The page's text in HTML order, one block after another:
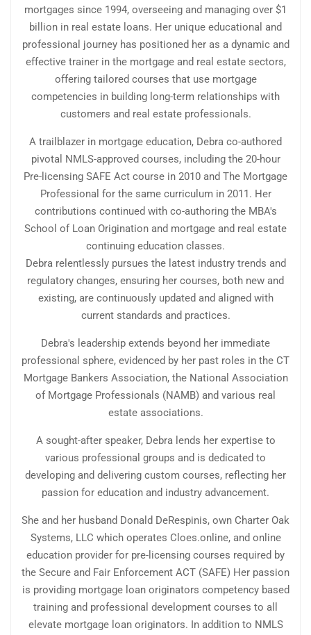
mortgages since 1994, overseeing and managing over $1
billion in real estate loans. Her unique educational and
professional journey has positioned her as a dynamic and
effective trainer in the mortgage and real estate sectors,
offering tailored courses that use mortgage
competencies in building long-term relationships with
customers and real estate professionals.
A trailblazer in mortgage education, Debra co-authored
pivotal NMLS-approved courses, including the 20-hour
Pre-licensing SAFE Act course in 2010 and The Mortgage
Professional for the same curriculum in 2011. Her
contributions continued with co-authoring the MBA's
School of Loan Origination and mortgage and real estate
continuing education classes.
Debra relentlessly pursues the latest industry trends and
regulatory changes, ensuring her courses, both new and
existing, are continuously updated and aligned with
current standards and practices.
Debra's leadership extends beyond her immediate
professional sphere, evidenced by her past roles in the CT
Mortgage Bankers Association, the National Association
of Mortgage Professionals (NAMB) and various real
estate associations.
A sought-after speaker, Debra lends her expertise to
various professional groups and is dedicated to
developing and delivering custom courses, reflecting her
passion for education and industry advancement.
She and her husband Donald DeRespinis, own Charter Oak
Systems, LLC which operates Cloes.online, and online
education provider for pre-licensing courses required by
the Secure and Fair Enforcement ACT (SAFE) Her passion
is providing mortgage loan originators competency based
training and professional development courses to all
elevate mortgage loan originators. In addition to NMLS